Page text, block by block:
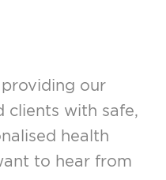
our
clients with safe,
health
to hear from